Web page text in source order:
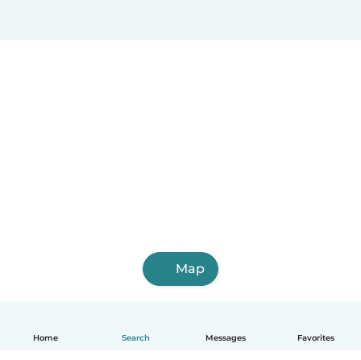
Home Search Messages Favorites
Map